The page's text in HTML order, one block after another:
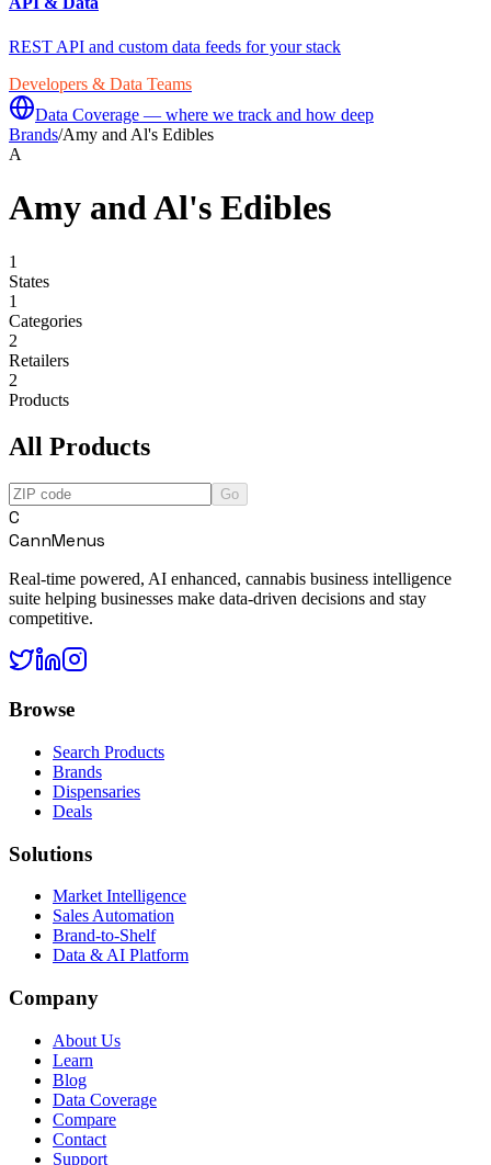
REST API and custom data feeds for your stack
Developers & Data Teams
Data Coverage — where we track and how deep
Brands/Amy and Al's Edibles
A
Amy and Al's Edibles
1
States
1
Categories
2
Retailers
2
Products
All Products
Go
C
CannMenus
Real-time powered, AI enhanced, cannabis business intelligence
suite helping businesses make data-driven decisions and stay
competitive.
Browse
Search Products
Brands
Dispensaries
Deals
Solutions
Market Intelligence
Sales Automation
Brand-to-Shelf
Data & AI Platform
Company
About Us
Learn
Blog
Data Coverage
Compare
Contact
Support